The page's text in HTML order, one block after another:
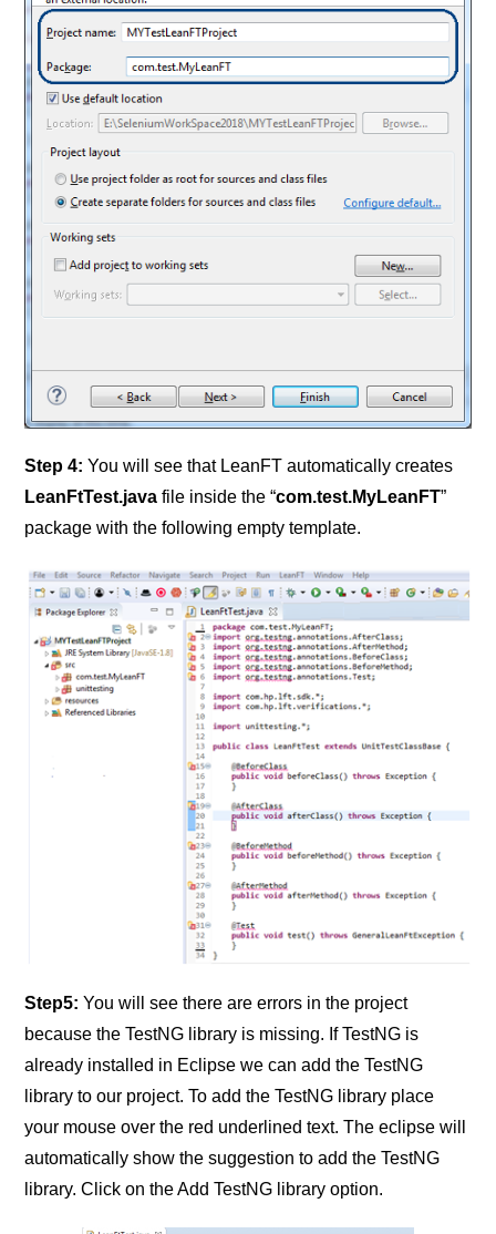
Step 4:You will see that LeanFT automatically creates
LeanFtTest.java file inside the “com.test.MyLeanFT”
package with thefollowing empty template.
Step5: You will see there are errors in the project
because the TestNG library is missing. If TestNG is
already installed in Eclipse we can add the TestNG
library to our project. To add the TestNG library place
your mouse over the red underlined text. The eclipse will
automatically show the suggestion to add the TestNG
library. Click on the Add TestNG library option.